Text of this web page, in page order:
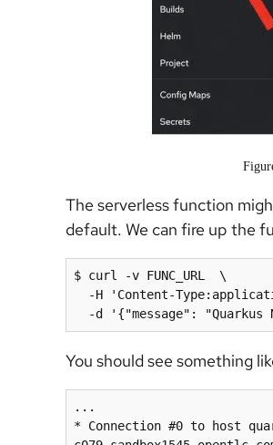
The serverless function
default. We can fire up the
$ curl -v FUNC_URL  \
You should see something
...
* Connection #0 to host